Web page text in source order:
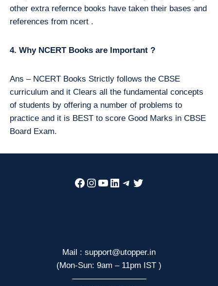
other extra refernce books have taken their bases and
references from ncert .
4. Why NCERT Books are Important ?
Ans – NCERT Books Strictly follows the CBSE
curriculum and it Clears all the fundamental concepts
of students by offering a number of problems to
practice and it is BEST to score Good Marks in CBSE
Board Exam.
Facebook
Instagram
YouTube
LinkedIn
Telegram
Twitter
Mail : support@utopper.in
(Mon-Sun: 9am – 11pm IST )
—————————